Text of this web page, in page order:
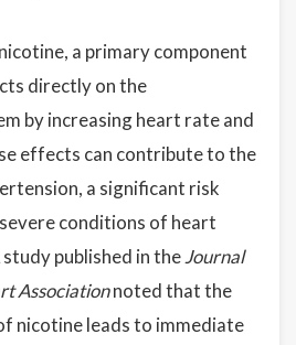
a primary component
directly on the
by increasing heart rate and
effects can contribute to the
a significant risk
conditions of heart
published in theJournal
Associationnoted that the
nicotine leads to immediate